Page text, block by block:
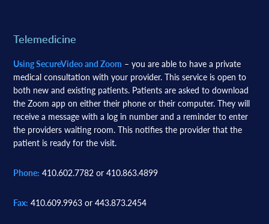
Telemedicine
Using SecureVideo and Zoom – you are able to have a private
medical consultation with your provider. This service is open to
both new and existing patients. Patients are asked to download
the Zoom app on either their phone or their computer. They will
receive a message with a log in number and a reminder to enter
the providers waiting room. This notifies the provider that the
patient is ready for the visit.
Phone: 410.602.7782 or 410.863.4899
Fax: 410.609.9963 or 443.873.2454